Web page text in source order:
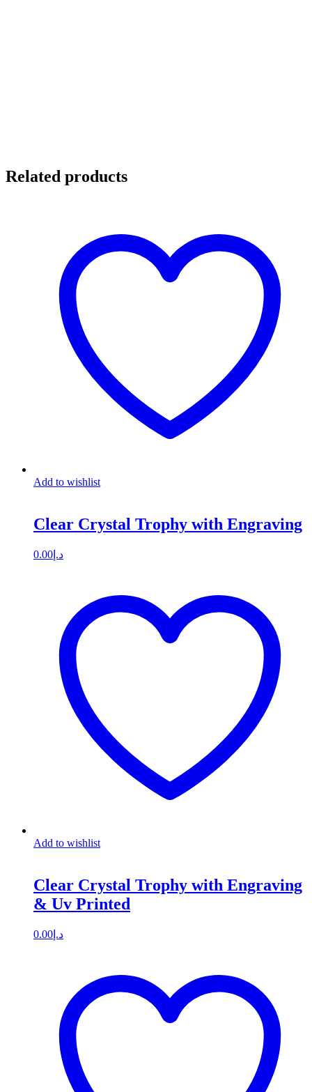
Related products
Add to wishlist
Clear Crystal Trophy with Engraving
د.إ 0.00
Add to wishlist
Clear Crystal Trophy with Engraving
& Uv Printed
د.إ 0.00